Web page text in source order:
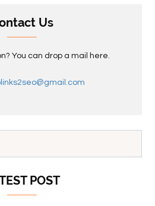
Us
You can drop a mail here.
POST